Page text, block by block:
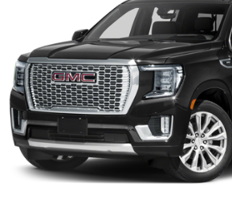
Voice-activated technology
Wireless Apple CarPlay/Wireless
capability for compatible phones
Apple CarPlay vehicle user
Apple and its terms and
Requires compatible iPhone
apply. Apple CarPlay is a
Siri, iPhone and Apple Music
Apple Inc, registered in the
countries.
Vehicle user interface is a